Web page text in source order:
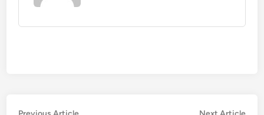
Previous